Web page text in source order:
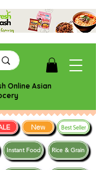
Online Asian
Instant Food Rice & Grain
New Best Seller